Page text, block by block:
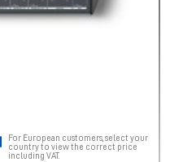
For European customers, select your
country to view the correct price
including VAT.